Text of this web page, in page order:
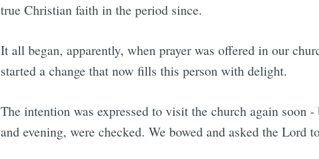
true Christian faith in the period since.
It all began, apparently, when prayer was offered in our
started a change that now fills this person with delight.
The intention was expressed to visit the church again soon
and evening, were checked. We bowed and asked the Lord